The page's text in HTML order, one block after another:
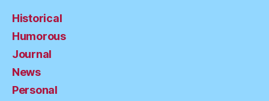
Historical
Humorous
Journal
News
Personal